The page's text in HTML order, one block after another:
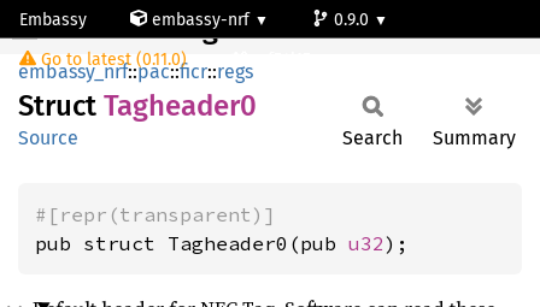
Embassy embassy-nrf
0.9.0
Go to latest (0.11.0)
Tagheader0
embassy_nrf::pac::ficr::regs
Struct Tagheader0
Source Search Summary
#[repr(transparent)]
pub struct Tagheader0(pub u32);